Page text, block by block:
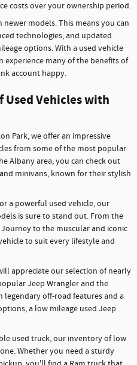
costs over your ownership period.
models. This means you can
technologies, and updated
options. With a used vehicle
experience many of the benefits of
account happy.
Used Vehicles with
Park, we offer an impressive
from some of the most popular
Albany area, you can check out
minivans, known for their stylish
a powerful used vehicle, our
is sure to stand out. From the
to the muscular and iconic
to suit every lifestyle and
appreciate our selection of nearly
Jeep Wrangler and the
legendary off-road features and a
a low mileage used Jeep
used truck, our inventory of low
Whether you need a sturdy